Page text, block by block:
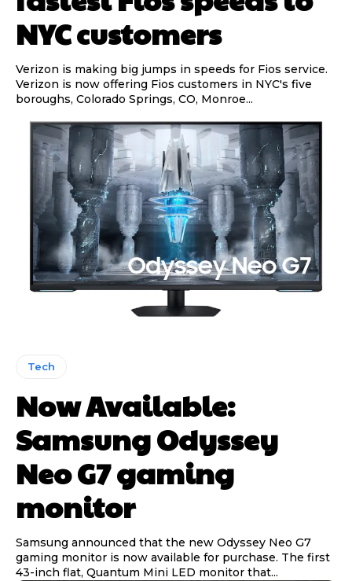
NYC customers
Verizon is making big jumps in speeds for Fios service.
Verizon is now offering Fios customers in NYC's five
boroughs, Colorado Springs, CO, Monroe...
Tech
Now Available:
Samsung Odyssey
Neo G7 gaming
monitor
Samsung announced that the new Odyssey Neo G7
gaming monitor is now available for purchase. The first
43-inch flat, Quantum Mini LED monitor that...